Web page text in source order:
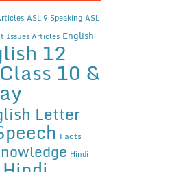
ASL 9 Speaking ASL
Issues Articles English
12
10 &
Letter
Facts
Hindi